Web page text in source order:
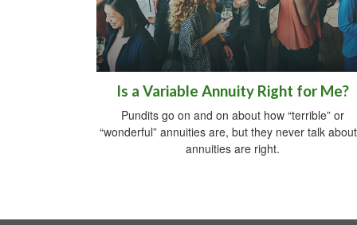
Is a Variable Annuity Right for Me?
Pundits go on and on about how “terrible” or
“wonderful” annuities are, but they never talk
annuities are right.